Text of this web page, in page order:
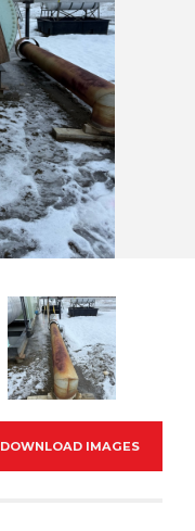
DOWNLOAD IMAGES